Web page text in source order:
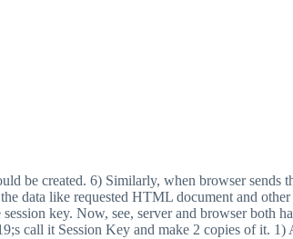
be created. 6) Similarly, when browser sends
data like requested HTML document and
key. Now, see, server and browser both
call it Session Key and make 2 copies of it.